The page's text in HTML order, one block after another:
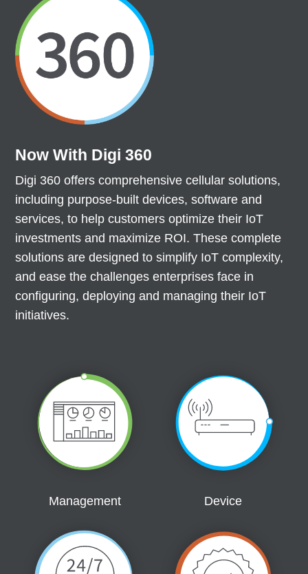
Now With Digi 360
Digi 360 offers comprehensive cellular solutions,
including purpose-built devices, software and
services, to help customers optimize their IoT
investments and maximize ROI. These complete
solutions are designed to simplify IoT complexity,
and ease the challenges enterprises face in
configuring, deploying and managing their IoT
initiatives.
Management Device